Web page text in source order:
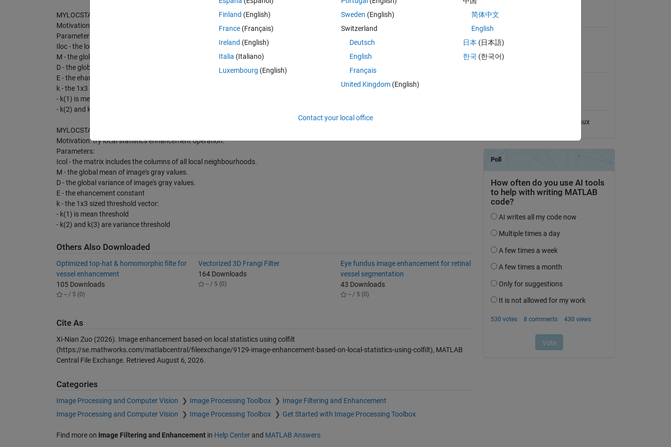
MYLOCSTAT - perform single-back gray value imadjustation based on local statistics for sliding block operation.
Motivation: try local statistics enhancement operation.
Parameters:
Iloc - the local neighbourhood of image to be processed.
M - the global mean of image's gray values.
D - the global variance of image's gray values.
E - the ehancement constant
k - the 1x3 sized threshold vector:
- k(1) is mean threshold
- k(2) and k(3) are variance threshold
MYLOCSTAT2 - perform single-back gray value imadjustation based on local statistics for sliding block operation.
Motivation: try local statistics enhancement operation.
Parameters:
Icol - the matrix includes the columns of all local neighbourhoods.
M - the global mean of image's gray values.
D - the global variance of image's gray values.
E - the ehancement constant
k - the 1x3 sized threshold vector:
- k(1) is mean threshold
- k(2) and k(3) are variance threshold
Others Also Downloaded
Optimized top-hat & homomorphic filte for
vessel enhancement
105 Downloads
-- / 5 (0)
Vectorized 3D Frangi Filter
164 Downloads
-- / 5 (0)
Eye fundus image enhancement for retinal
vessel segmentation
43 Downloads
-- / 5 (0)
Cite As
Xi-Nian Zuo (2026). Image enhancement based-on local statistics using colfilt
(https://se.mathworks.com/matlabcentral/fileexchange/9129-image-enhancement-based-on-local-statistics-using-colfilt), MATLAB
Central File Exchange. Retrieved August 6, 2026.
Categories
Image Processing and Computer Vision Image Processing Toolbox
Image Filtering and Enhancement
Image Processing and Computer Vision
Image Processing Toolbox Get Started with Image Processing Toolbox
Find more on Image Filtering and Enhancementin Help Centerand MATLAB Answers
Image Processing Toolbox
MATLAB Release
Linux
Finland (English)
France (Français)
Ireland (English)
Italia (Italiano)
Luxembourg (English)
Sweden (English)
Switzerland
Deutsch
English
Français
United Kingdom(English)
简体中文
English
日本 (日本語)
한국 (한국어)
Contact your local office